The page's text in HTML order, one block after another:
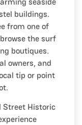
buildings.
from one of
the surf
boutiques.
owners, and
tip or point
Street Historic